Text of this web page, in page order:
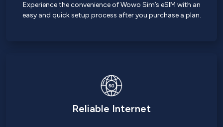
Experience the convenience of Wowo Sim’s eSIM with an
easy and quick setup process after you purchase a plan.
Reliable Internet